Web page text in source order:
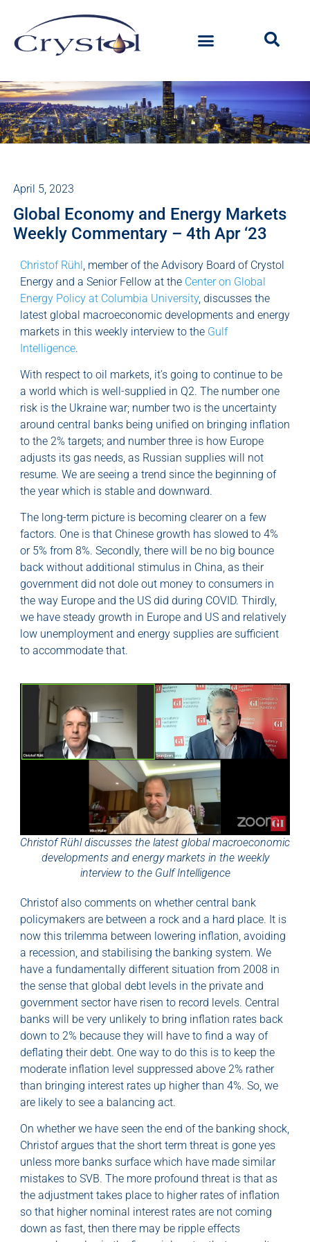
April 5, 2023
Global Economy and Energy Markets
Weekly Commentary – 4th Apr ‘23
Christof Rühl , member of the Advisory Board of Crystol
Energy and a Senior Fellow at the Center on Global
Energy Policy at Columbia University, discusses the
latest global macroeconomic developments and energy
markets in this weekly interview to the Gulf
Intelligence.
With respect to oil markets, it’s going to continue to be
a world which is well-supplied in Q2. The number one
risk is the Ukraine war; number two is the uncertainty
around central banks being unified on bringing inflation
to the 2% targets; and number three is how Europe
adjusts its gas needs, as Russian supplies will not
resume. We are seeing a trend since the beginning of
the year which is stable and downward.
The long-term picture is becoming clearer on a few
factors. One is that Chinese growth has slowed to 4%
or 5% from 8%. Secondly, there will be no big bounce
back without additional stimulus in China, as their
government did not dole out money to consumers in
the way Europe and the US did during COVID. Thirdly,
we have steady growth in Europe and US and relatively
low unemployment and energy supplies are sufficient
to accommodate that.
Christof Rühl discusses the latest global macroeconomic
developments and energy markets in the weekly
interview to the Gulf Intelligence
Christof also comments on whether central bank
policymakers are between a rock and a hard place. It is
now this trilemma between lowering inflation, avoiding
a recession, and stabilising the banking system. We
have a fundamentally different situation from 2008 in
the sense that global debt levels in the private and
government sector have risen to record levels. Central
banks will be very unlikely to bring inflation rates back
down to 2% because they will have to find a way of
deflating their debt. One way to do this is to keep the
moderate inflation level suppressed above 2% rather
than bringing interest rates up higher than 4%. So, we
are likely to see a balancing act.
On whether we have seen the end of the banking shock,
Christof argues that the short term threat is gone yes
unless more banks surface which have made similar
mistakes to SVB. The more profound threat is that as
the adjustment takes place to higher rates of inflation
so that higher nominal interest rates are not coming
down as fast, then there may be ripple effects